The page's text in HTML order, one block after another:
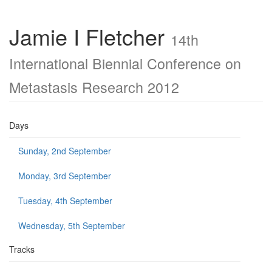
Jamie I Fletcher 14th
International Biennial Conference on
Metastasis Research 2012
Days
Sunday, 2nd September
Monday, 3rd September
Tuesday, 4th September
Wednesday, 5th September
Tracks